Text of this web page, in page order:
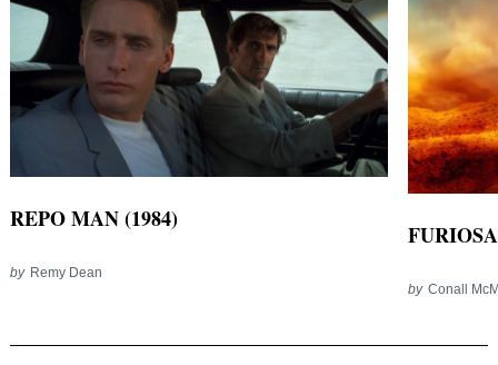
REPO MAN (1984)
by Remy Dean
by Conall